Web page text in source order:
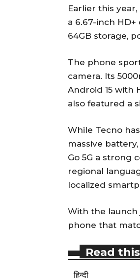
Earlier this
a 6.67-inch
64GB storage,
The phone
camera. Its
Android 15 with
also featured a
While Tecno
massive
Go 5G a strong
regional
localized
With the launch
phone that
Read
हिन्दी